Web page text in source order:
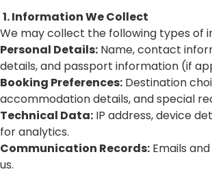
1. Information We Collect
We may collect the following types of
Personal Details: Name, contact
details, and passport information (if
Booking Preferences: Destination
accommodation details, and special
Technical Data: IP address, device
for analytics.
Communication Records: Emails
us.